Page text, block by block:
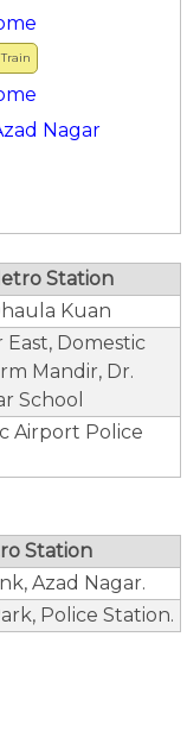
Nagar
Station
Kuan
East, Domestic
Mandir, Dr.
School
Airport Police
Station
Azad Nagar.
Police Station.